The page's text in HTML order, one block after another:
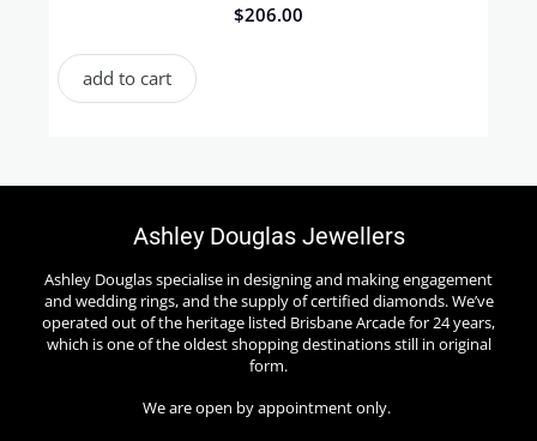
$206.00
add to cart
Ashley Douglas Jewellers
Ashley Douglas specialise in designing and making engagement
and wedding rings, and the supply of certified diamonds. We’ve
operated out of the heritage listed Brisbane Arcade for 24 years,
which is one of the oldest shopping destinations still in original
form.
We are open by appointment only.